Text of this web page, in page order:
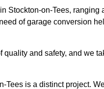
Stockton-on-Tees,
of garage conversion
and safety, and we
Tees is a distinct project.